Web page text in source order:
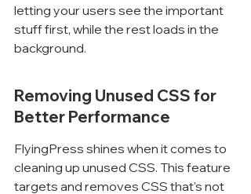
letting your users see the important
stuff first, while the rest loads in the
background.
Removing Unused CSS for
Better Performance
FlyingPress shines when it comes to
cleaning up unused CSS. This feature
targets and removes CSS that's not